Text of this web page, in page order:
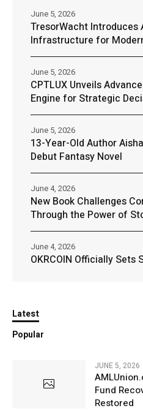
TresorWacht Introduces
Infrastructure for
June 5, 2026
CPTLUX Unveils
Engine for Strategic
June 5, 2026
13-Year-Old Author
Debut Fantasy Novel
June 5, 2026
New Book Challenges
Through the Power of
June 4, 2026
OKRCOIN Officially Sets
June 4, 2026
Latest
Popular
JUNE 5, 2026
Fund
Restored